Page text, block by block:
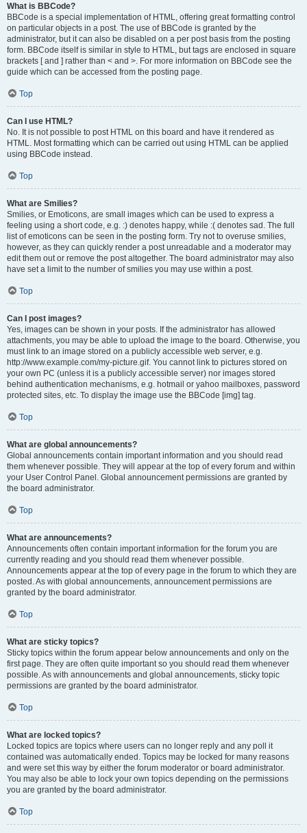
What is BBCode?
BBCode is a special implementation of HTML, offering great formatting control
on particular objects in a post. The use of BBCode is granted by the
administrator, but it can also be disabled on a per post basis from the posting
form. BBCode itself is similar in style to HTML, but tags are enclosed in square
brackets [ and ] rather than < and >. For more information on BBCode see the
guide which can be accessed from the posting page.
Top
Can I use HTML?
No. It is not possible to post HTML on this board and have it rendered as
HTML. Most formatting which can be carried out using HTML can be applied
using BBCode instead.
Top
What are Smilies?
Smilies, or Emoticons, are small images which can be used to express a
feeling using a short code, e.g. :) denotes happy, while :( denotes sad. The full
list of emoticons can be seen in the posting form. Try not to overuse smilies,
however, as they can quickly render a post unreadable and a moderator may
edit them out or remove the post altogether. The board administrator may also
have set a limit to the number of smilies you may use within a post.
Top
Can I post images?
Yes, images can be shown in your posts. If the administrator has allowed
attachments, you may be able to upload the image to the board. Otherwise, you
must link to an image stored on a publicly accessible web server, e.g.
http://www.example.com/my-picture.gif. You cannot link to pictures stored on
your own PC (unless it is a publicly accessible server) nor images stored
behind authentication mechanisms, e.g. hotmail or yahoo mailboxes, password
protected sites, etc. To display the image use the BBCode [img] tag.
Top
What are global announcements?
Global announcements contain important information and you should read
them whenever possible. They will appear at the top of every forum and within
your User Control Panel. Global announcement permissions are granted by
the board administrator.
Top
What are announcements?
Announcements often contain important information for the forum you are
currently reading and you should read them whenever possible.
Announcements appear at the top of every page in the forum to which they are
posted. As with global announcements, announcement permissions are
granted by the board administrator.
Top
What are sticky topics?
Sticky topics within the forum appear below announcements and only on the
first page. They are often quite important so you should read them whenever
possible. As with announcements and global announcements, sticky topic
permissions are granted by the board administrator.
Top
What are locked topics?
Locked topics are topics where users can no longer reply and any poll it
contained was automatically ended. Topics may be locked for many reasons
and were set this way by either the forum moderator or board administrator.
You may also be able to lock your own topics depending on the permissions
you are granted by the board administrator.
Top